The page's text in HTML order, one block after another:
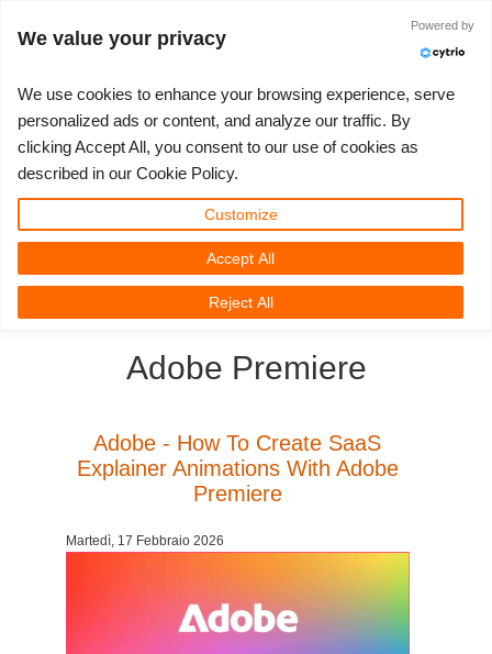
SUPPORT TICKET
Show Tickets
MY REBUS
ControlCenter
Unlimited Render
Payment History
Edit Profile
3D ARTIST OF THE YEAR
2023
2021
COMPETIZIONI
Creative 3D Lab. Challenge
Memories Challenge
Summer Vibes 3D Challenge
COMUNITÀ
Blog
RebusArt
3D Artist of the Year
SUPPORTO
Tutorials
Domande Frequenti
Contatti Per Il Supporto
PREZZI
Prezzi e Sconti
Noleggio di rendering illimitato
3D SOFTWARE
3ds Max
Maya
Redshift
ANDIAMO!
Guida all'avvio rapido
TeamManager
Accedi
RebusFarm News
3D Community
3D Film News
Adobe Premiere
Adobe - How To Create SaaS
Explainer Animations With Adobe
Premiere
Martedì, 17 Febbraio 2026
We value your privacy
Powered by
We use cookies to enhance your browsing experience, serve
personalized ads or content, and analyze our traffic. By
clicking Accept All, you consent to our use of cookies as
described in our Cookie Policy.
Customize
Reject All
Accept All